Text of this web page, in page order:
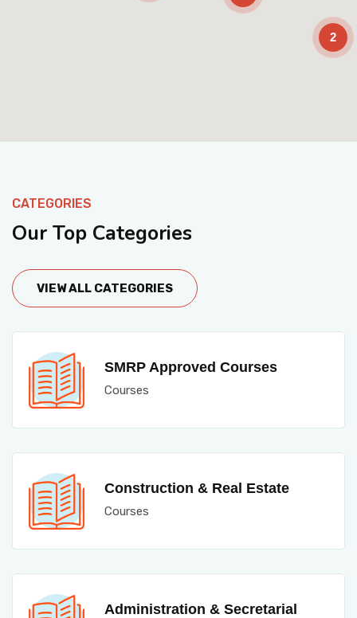
2
CATEGORIES
Our Top Categories
VIEW ALL CATEGORIES
SMRP Approved Courses
Courses
Construction & Real Estate
Courses
Administration & Secretarial